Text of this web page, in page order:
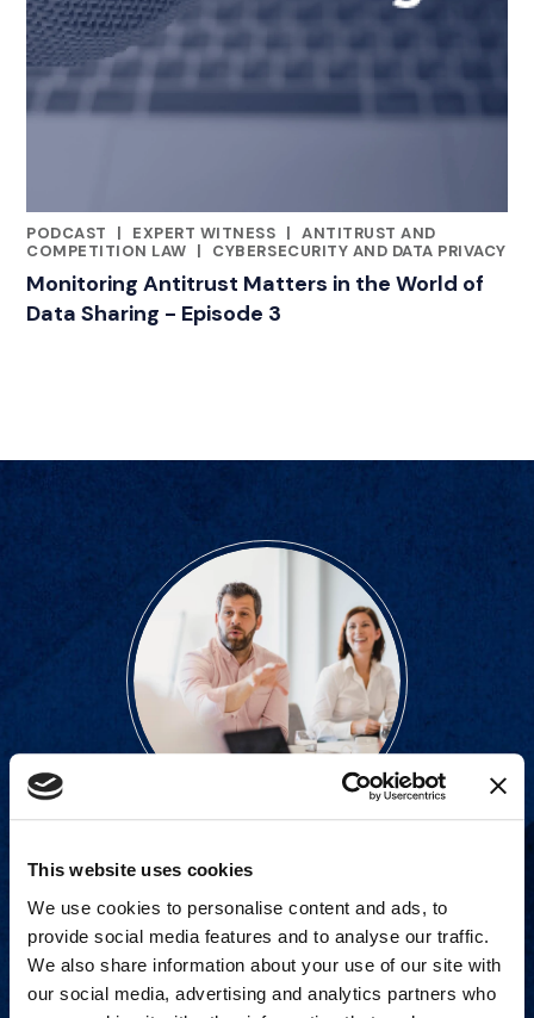
This website uses cookies
We use cookies to personalise content and ads, to
provide social media features and to analyse our traffic.
We also share information about your use of our site with
our social media, advertising and analytics partners who
PODCAST
|
CATEGORIES
EXPERT WITNESS | ANTITRUST AND
COMPETITION LAW | CYBERSECURITY AND DATA PRIVACY
Monitoring Antitrust Matters in the World of
Data Sharing - Episode 3
Proven experience across all
industries and practice areas.
View Capabilities